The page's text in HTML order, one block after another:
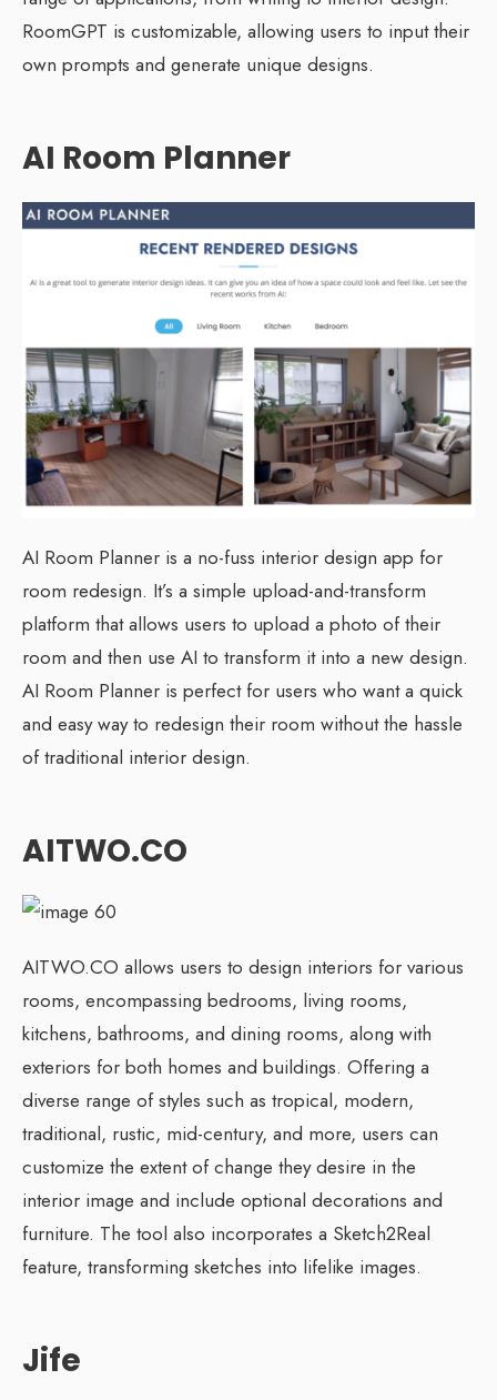
RoomGPT is customizable, allowing users to input their
own prompts and generate unique designs.
AI Room Planner
AI Room Planner is a no-fuss interior design app for
room redesign. It’s a simple upload-and-transform
platform that allows users to upload a photo of their
room and then use AI to transform it into a new design.
AI Room Planner is perfect for users who want a quick
and easy way to redesign their room without the hassle
of traditional interior design.
AITWO.CO
AITWO.CO allows users to design interiors for various
rooms, encompassing bedrooms, living rooms,
kitchens, bathrooms, and dining rooms, along with
exteriors for both homes and buildings. Offering a
diverse range of styles such as tropical, modern,
traditional, rustic, mid-century, and more, users can
customize the extent of change they desire in the
interior image and include optional decorations and
furniture. The tool also incorporates a Sketch2Real
feature, transforming sketches into lifelike images.
Jife